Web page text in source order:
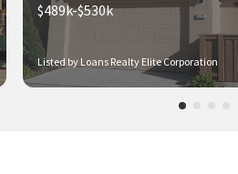
Listed by Loans Realty Elite Corporation
$489k-$530k